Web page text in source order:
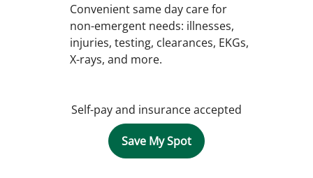
Convenient same day care for
non-emergent needs: illnesses,
injuries, testing, clearances, EKGs,
X-rays, and more.
Self-pay and insurance accepted
Save My Spot